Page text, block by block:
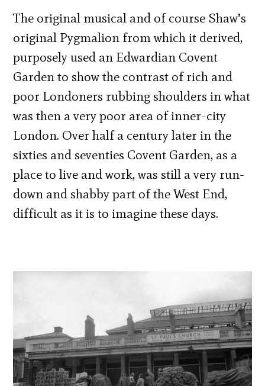
The original musical and of course Shaw’s
original Pygmalion from which it derived,
purposely used an Edwardian Covent
Garden to show the contrast of rich and
poor Londoners rubbing shoulders in what
was then a very poor area of inner-city
London. Over half a century later in the
sixties and seventies Covent Garden, as a
place to live and work, was still a very run-
down and shabby part of the West End,
difficult as it is to imagine these days.